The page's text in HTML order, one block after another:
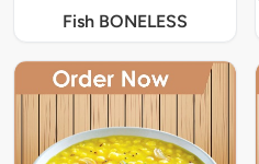
Fish BONELESS